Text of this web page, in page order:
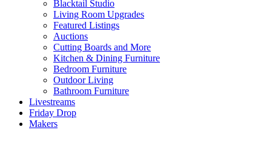
Blacktail Studio
Living Room Upgrades
Featured Listings
Auctions
Cutting Boards and More
Kitchen & Dining Furniture
Bedroom Furniture
Outdoor Living
Bathroom Furniture
Livestreams
Friday Drop
Makers